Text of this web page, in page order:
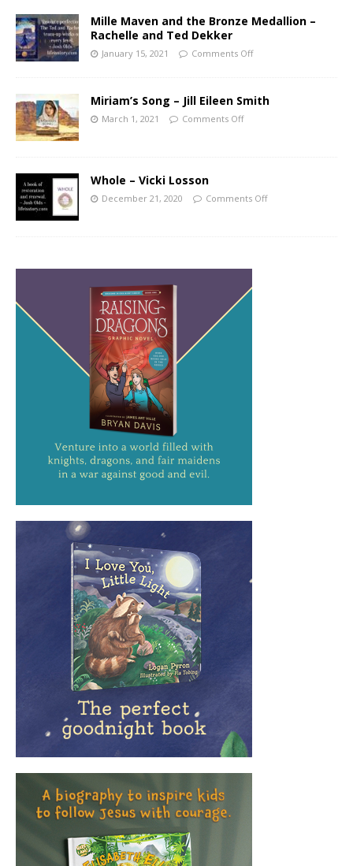
Mille Maven and the Bronze Medallion –
Rachelle and Ted Dekker
January 15, 2021 Comments Off
Miriam’s Song – Jill Eileen Smith
March 1, 2021 Comments Off
Whole – Vicki Losson
December 21, 2020 Comments Off